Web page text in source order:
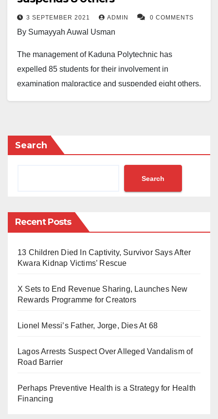
3 SEPTEMBER 2021 ADMIN 0 COMMENTS
By Sumayyah Auwal Usman
The management of Kaduna Polytechnic has
expelled 85 students for their involvement in
examination malpractice and suspended eight others.
suspend the affected students was reached at a
meeting by the Academic Board held on 25th August
2021, thereby recommending different levels of
punishment for the students, depending on the degree
The list includes forty-four (44) HND students and
forty-one (41) ND students. Their expulsion was said
the Academic Board at its extraordinary meeting held
The affected students have been asked to vacate the
polytechnic property in their custody to their respective
See the list below:
Search
Search
Recent Posts
13 Children Died In Captivity, Survivor Says After
Kwara Kidnap Victims’ Rescue
X Sets to End Revenue Sharing, Launches New
Rewards Programme for Creators
Lionel Messi’s Father, Jorge, Dies At 68
Lagos Arrests Suspect Over Alleged Vandalism of
Road Barrier
Perhaps Preventive Health is a Strategy for Health
Financing